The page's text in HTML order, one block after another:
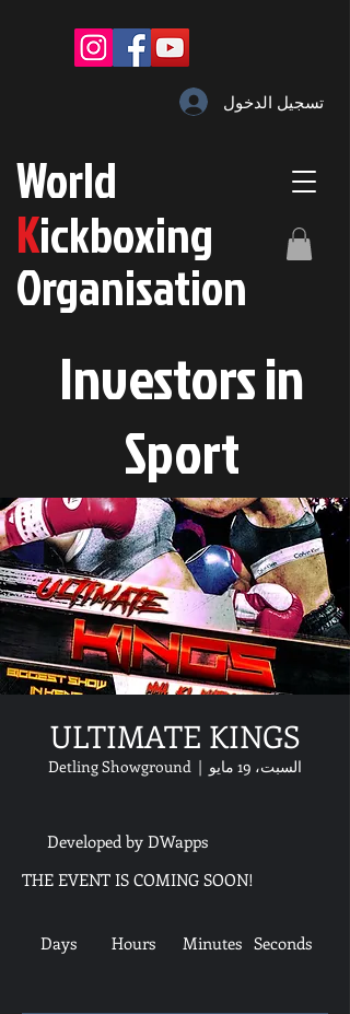
World
Kickboxing
Organisation
Investors in
Sport
تسجيل الدخول
ULTIMATE KINGS
السبت، 19 مايو
  |
Detling Showground
Seconds
Minutes
Hours
Days
THE EVENT IS COMING SOON!
Developed by DWapps